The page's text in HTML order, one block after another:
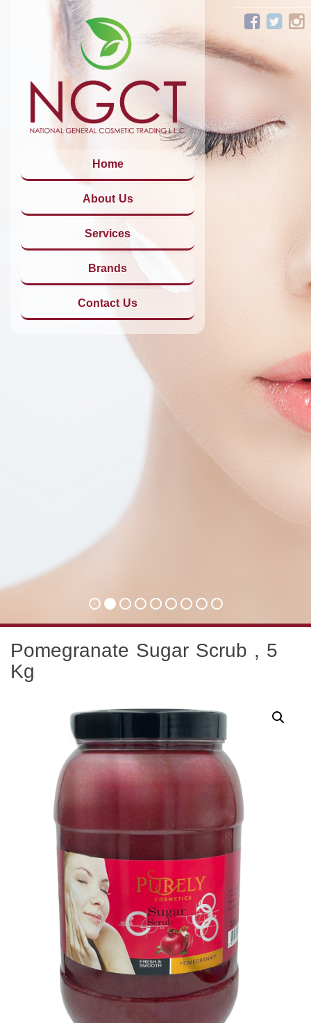
Home
About Us
Services
Brands
Contact Us
Skip
to
content
Pomegranate Sugar Scrub , 5
Kg